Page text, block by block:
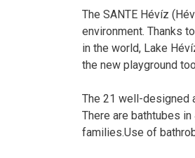
The SANTE Hévíz
environment. Thanks
in the world, Lake
the new playground
The 21 well-designed
There are bathtubes
families.Use of